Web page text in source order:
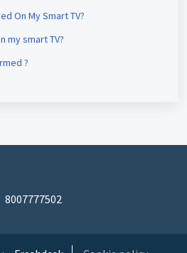
On My Smart TV?
my smart TV?
?
8007777502